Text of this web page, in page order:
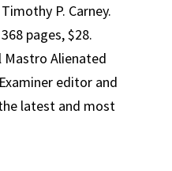
P. Carney.
pages, $28.
Mastro Alienated
editor and
latest and most